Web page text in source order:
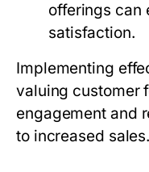
offerings can
satisfaction.
Implementing
valuing customer
engagement and
to increased sales.